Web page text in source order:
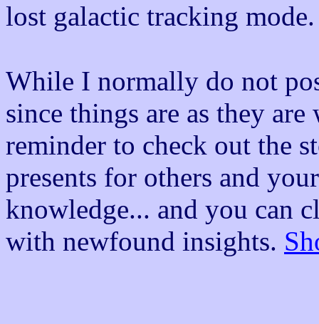
lost galactic tracking
While I normally do not
since things are as they
reminder to check out the
presents for others and
knowledge... and you can
with newfound insights.